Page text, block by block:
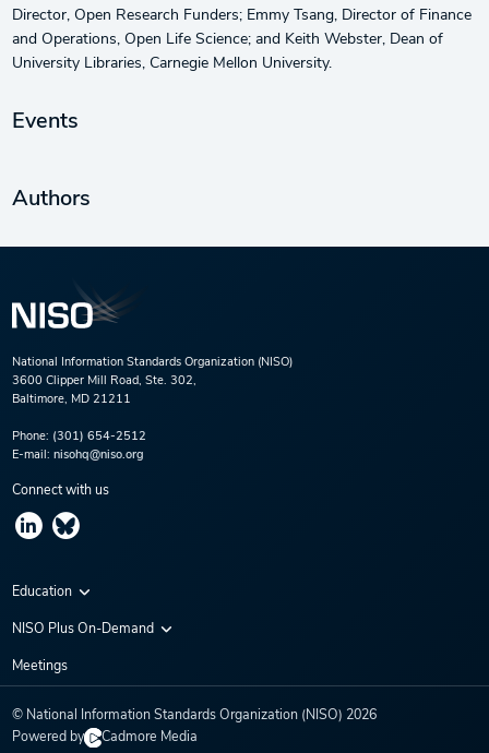
Director, Open Research Funders; Emmy Tsang, Director of Finance
and Operations, Open Life Science; and Keith Webster, Dean of
University Libraries, Carnegie Mellon University.
Events
Authors
National Information Standards Organization (NISO)
3600 Clipper Mill Road, Ste. 302,
Baltimore, MD 21211
Phone: (301) 654-2512
E-mail: nisohq@niso.org
Connect with us
Education
Virtual Conferences
NISO Plus On-Demand
NISO Plus 2020
NISO Plus 2022
NISO Plus 2023
Meetings
© National Information Standards Organization (NISO) 2026
Powered by
Cadmore Media